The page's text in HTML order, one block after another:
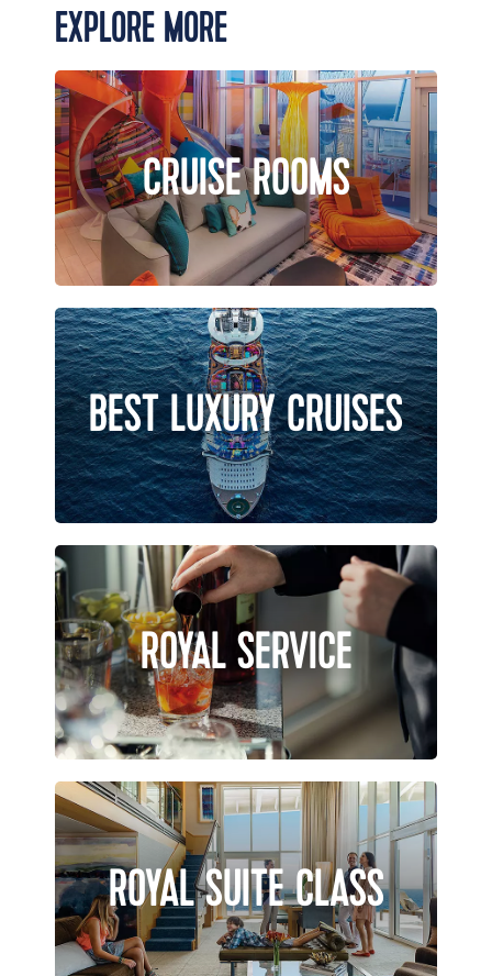
EXPLORE MORE
CRUISE ROOMS
BEST LUXURY CRUISES
ROYAL SERVICE
ROYAL SUITE CLASS